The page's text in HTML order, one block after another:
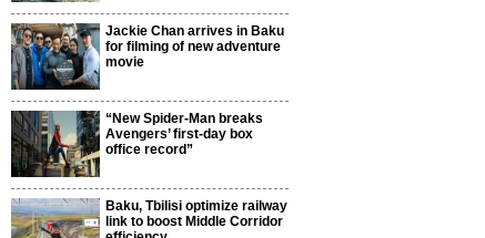
Jackie Chan arrives in Baku
for filming of new adventure
movie
“New Spider-Man breaks
Avengers’ first-day box
office record”
Baku, Tbilisi optimize railway
link to boost Middle Corridor